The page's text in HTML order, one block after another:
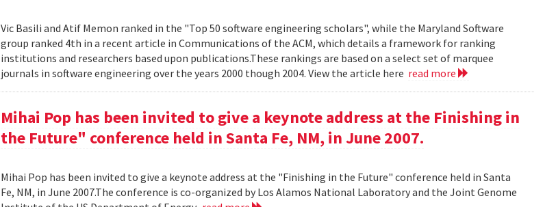
Vic Basili and Atif Memon ranked in the "Top 50 software engineering scholars", while the Maryland Software
group ranked 4th in a recent article in Communications of the ACM, which details a framework for ranking
institutions and researchers based upon publications.These rankings are based on a select set of marquee
journals in software engineering over the years 2000 though 2004. View the article here read more
Mihai Pop has been invited to give a keynote address at the Finishing in
the Future" conference held in Santa Fe, NM, in June 2007.
Mihai Pop has been invited to give a keynote address at the "Finishing in the Future" conference held in Santa
Fe, NM, in June 2007.The conference is co-organized by Los Alamos National Laboratory and the Joint Genome